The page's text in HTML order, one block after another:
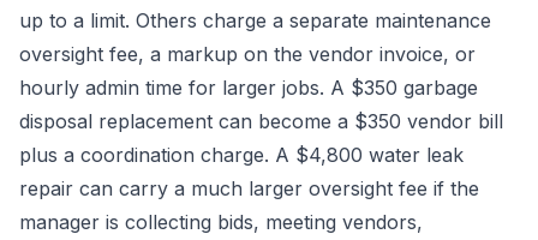
up to a limit. Others charge a separate maintenance
oversight fee, a markup on the vendor invoice, or
hourly admin time for larger jobs. A $350 garbage
disposal replacement can become a $350 vendor bill
plus a coordination charge. A $4,800 water leak
repair can carry a much larger oversight fee if the
manager is collecting bids, meeting vendors,